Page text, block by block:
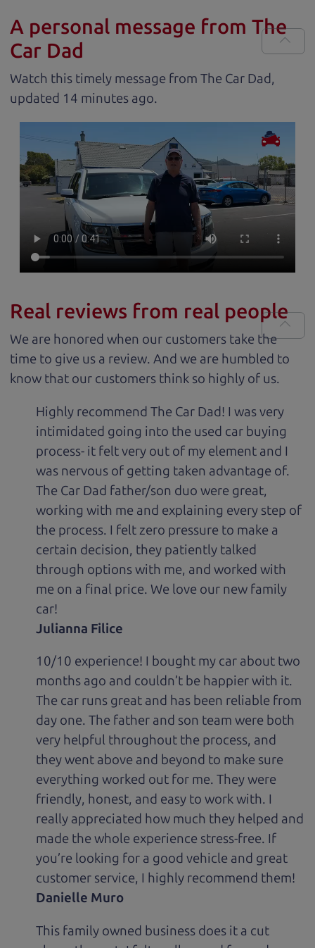
A personal message from The
Car Dad
Watch this timely message from The Car Dad,
updated
.
Real reviews from real people
We are honored when our customers take the
time to give us a review. And we are humbled to
know that our customers think so highly of us.
Highly recommend The Car Dad! I was very
intimidated going into the used car buying
process- it felt very out of my element and I
was nervous of getting taken advantage of.
The Car Dad father/son duo were great,
working with me and explaining every step of
the process. I felt zero pressure to make a
certain decision, they patiently talked
through options with me, and worked with
me on a final price. We love our new family
car!
Julianna Filice
10/10 experience! I bought my car about two
months ago and couldn’t be happier with it.
The car runs great and has been reliable from
day one. The father and son team were both
very helpful throughout the process, and
they went above and beyond to make sure
everything worked out for me. They were
friendly, honest, and easy to work with. I
really appreciated how much they helped and
made the whole experience stress-free. If
you’re looking for a good vehicle and great
customer service, I highly recommend them!
Danielle Muro
This family owned business does it a cut